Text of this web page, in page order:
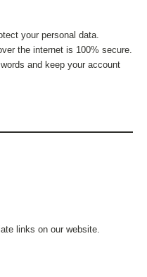
your personal data.
the internet is 100% secure.
and keep your account
links on our website.